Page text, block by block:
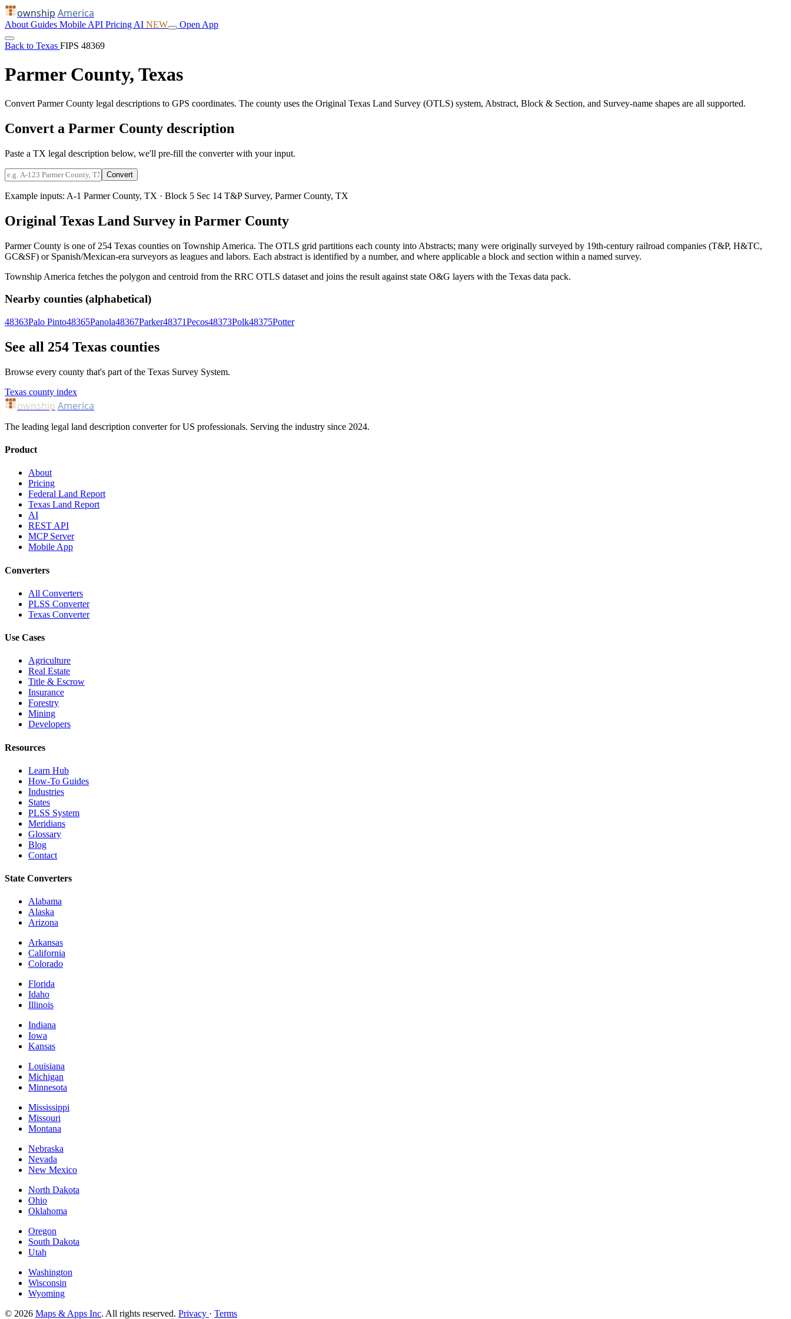
ownship America
About Guides Mobile API Pricing AI NEW Open App
Back to Texas FIPS 48369
Parmer County, Texas
Convert Parmer County legal descriptions to GPS coordinates. The county uses the Original Texas Land Survey (OTLS) system, Abstract, Block & Section, and Survey-name shapes are all supported.
Convert a Parmer County description
Paste a TX legal description below, we'll pre-fill the converter with your input.
Convert
Example inputs: A-1 Parmer County, TX · Block 5 Sec 14 T&P Survey, Parmer County, TX
Original Texas Land Survey in Parmer County
Parmer County is one of 254 Texas counties on Township America. The OTLS grid partitions each county into Abstracts; many were originally surveyed by 19th-century railroad companies (T&P, H&TC,
GC&SF) or Spanish/Mexican-era surveyors as leagues and labors. Each abstract is identified by a number, and where applicable a block and section within a named survey.
Township America fetches the polygon and centroid from the RRC OTLS dataset and joins the result against state O&G layers with the Texas data pack.
Nearby counties (alphabetical)
48363Palo Pinto48365Panola48367Parker48371Pecos48373Polk48375Potter
See all 254 Texas counties
Browse every county that's part of the Texas Survey System.
Texas county index
ownship America
The leading legal land description converter for US professionals. Serving the industry since 2024.
Product
About
Pricing
Federal Land Report
Texas Land Report
AI
REST API
MCP Server
Mobile App
Converters
All Converters
PLSS Converter
Texas Converter
Use Cases
Agriculture
Real Estate
Title & Escrow
Insurance
Forestry
Mining
Developers
Resources
Learn Hub
How-To Guides
Industries
States
PLSS System
Meridians
Glossary
Blog
Contact
State Converters
Alabama
Alaska
Arizona
Arkansas
California
Colorado
Florida
Idaho
Illinois
Indiana
Iowa
Kansas
Louisiana
Michigan
Minnesota
Mississippi
Missouri
Montana
Nebraska
Nevada
New Mexico
North Dakota
Ohio
Oklahoma
Oregon
South Dakota
Utah
Washington
Wisconsin
Wyoming
© 2026 Maps & Apps Inc. All rights reserved. Privacy · Terms